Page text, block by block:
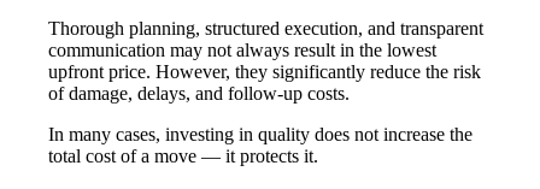
Thorough planning, structured execution, and transparent
communication may not always result in the lowest
upfront price. However, they significantly reduce the risk
of damage, delays, and follow-up costs.
In many cases, investing in quality does not increase the
total cost of a move — it protects it.